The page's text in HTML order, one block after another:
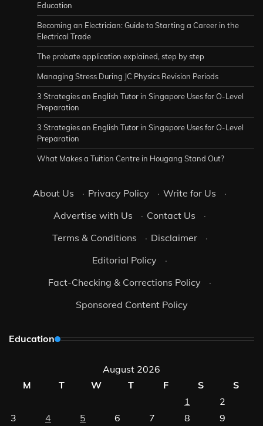
Education
Becoming an Electrician: Guide to Starting a Career in the
Electrical Trade
The probate application explained, step by step
Managing Stress During JC Physics Revision Periods
3 Strategies an English Tutor in Singapore Uses for O-Level
Preparation
3 Strategies an English Tutor in Singapore Uses for O-Level
Preparation
What Makes a Tuition Centre in Hougang Stand Out?
About Us · Privacy Policy · Write for Us
·
Advertise with Us
· Contact Us
·
Terms & Conditions
· Disclaimer
·
Editorial Policy
·
Fact-Checking & Corrections Policy
·
Sponsored Content Policy
Education
August 2026
M
T W T F S
S
1
2
3
4 5 6 7 8 9